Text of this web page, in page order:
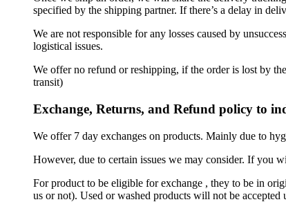
specified by the shipping partner. If there’s a delay in
We are not responsible for any losses caused by
logistical issues.
We offer no refund or reshipping, if the order is lost by
transit)
Exchange, Returns, and Refund policy to
We offer 7 day exchanges on products. Mainly due to
However, due to certain issues we may consider. If you
For product to be eligible for exchange , they to be in
us or not). Used or washed products will not be accepted